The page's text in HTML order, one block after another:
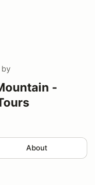
by
-
About